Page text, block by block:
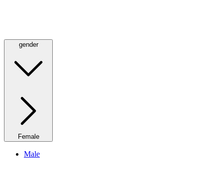
gender
Female
Male